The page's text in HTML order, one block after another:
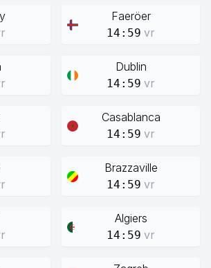
Faeröer
14:59 vr
Dublin
14:59 vr
Casablanca
14:59 vr
Brazzaville
14:59 vr
Algiers
14:59 vr